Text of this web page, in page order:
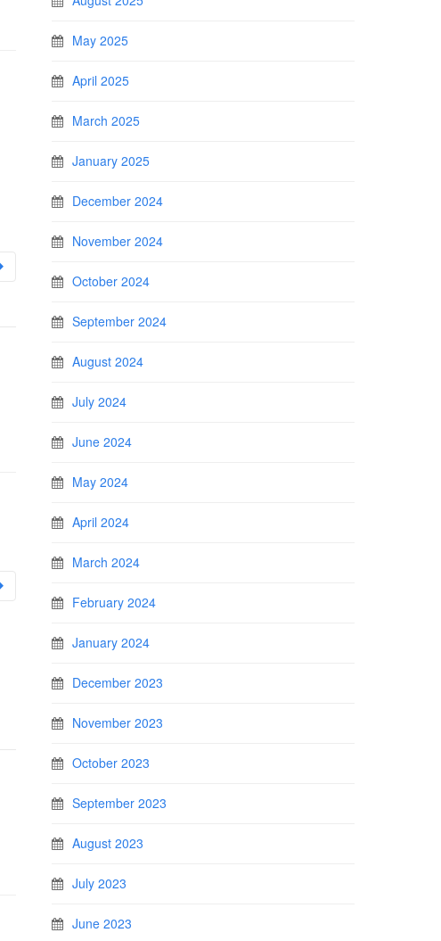
May 2025
April 2025
March 2025
January 2025
December 2024
November 2024
October 2024
September 2024
August 2024
July 2024
June 2024
May 2024
April 2024
March 2024
February 2024
January 2024
December 2023
November 2023
October 2023
September 2023
August 2023
July 2023
June 2023